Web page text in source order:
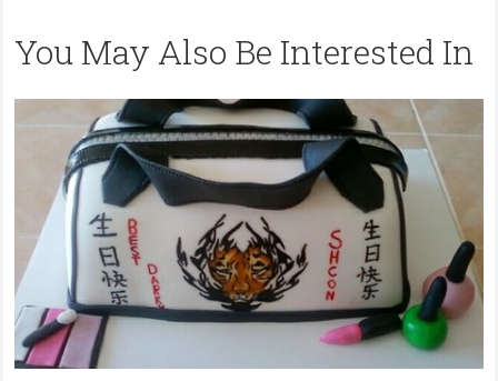
You May Also Be Interested In